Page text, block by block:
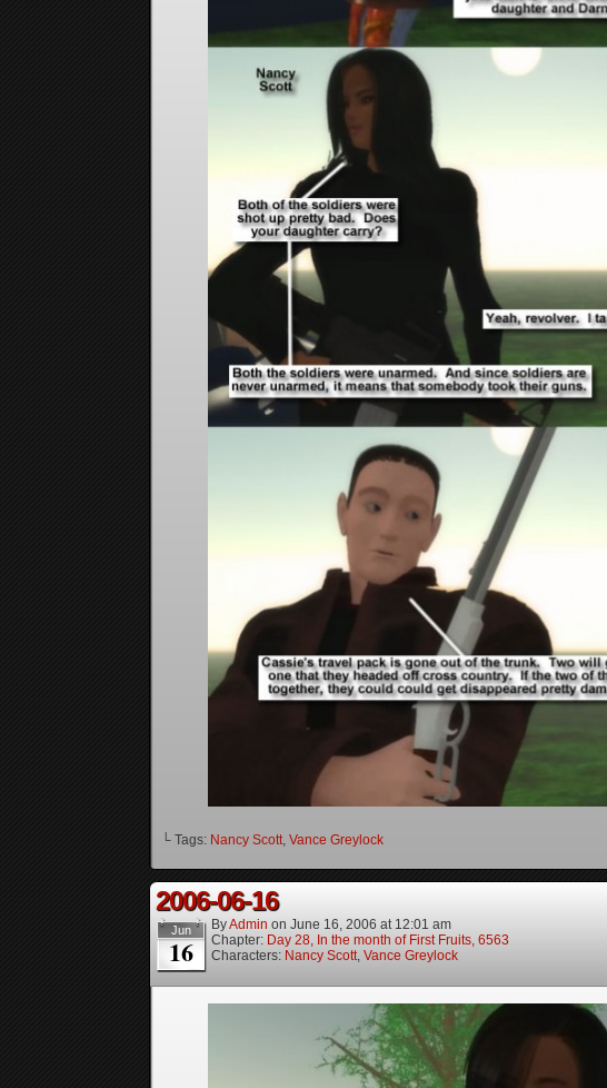
└ Tags: Nancy Scott, Vance Greylock
2006-06-16
Jun
16
ByAdmin on June 16, 2006 at 12:01 am
Chapter: Day 28, In the month of First Fruits, 6563
Characters: Nancy Scott, Vance Greylock